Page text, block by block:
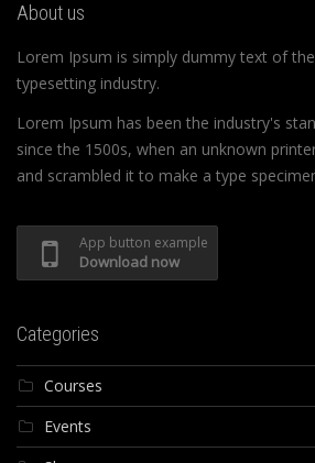
About us
Lorem Ipsum is simply dummy text of
typesetting industry.
Lorem Ipsum has been the industry's
since the 1500s, when an unknown
and scrambled it to make a type
App button example
Download now
Categories
Courses
Events